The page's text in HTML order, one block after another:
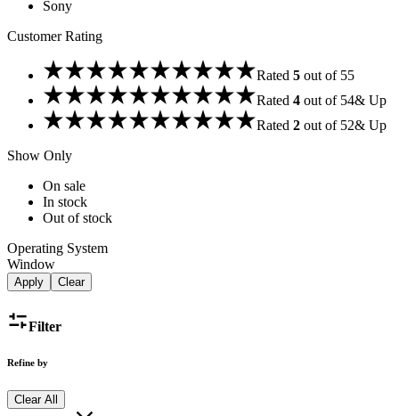
Sony
Customer Rating
Rated 5 out of 55
Rated 4 out of 54& Up
Rated 2 out of 52& Up
Show Only
On sale
In stock
Out of stock
Operating System
Window
Apply Clear
Filter
Refine by
Clear All